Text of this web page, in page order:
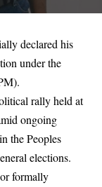
declared his
under the
rally held at
ongoing
the Peoples
elections.
formally